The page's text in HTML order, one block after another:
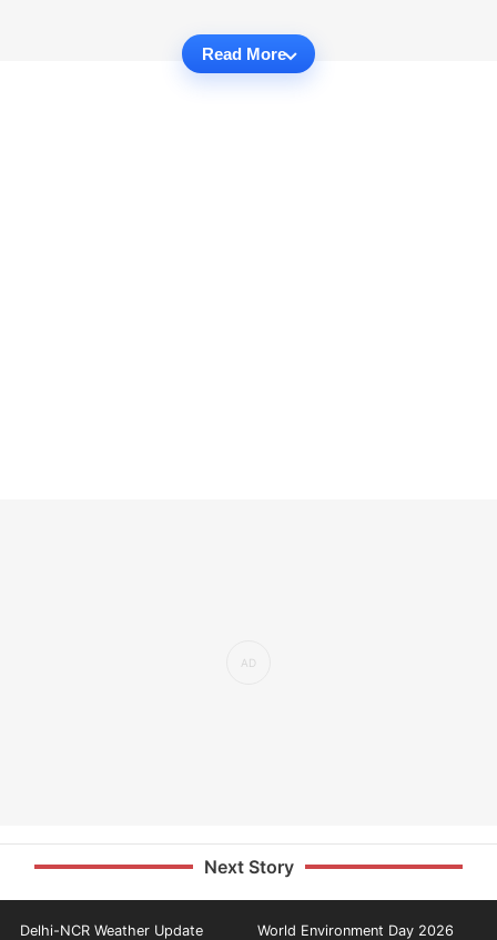
Read More
Next Story
Delhi-NCR Weather Update World Environment Day 2026